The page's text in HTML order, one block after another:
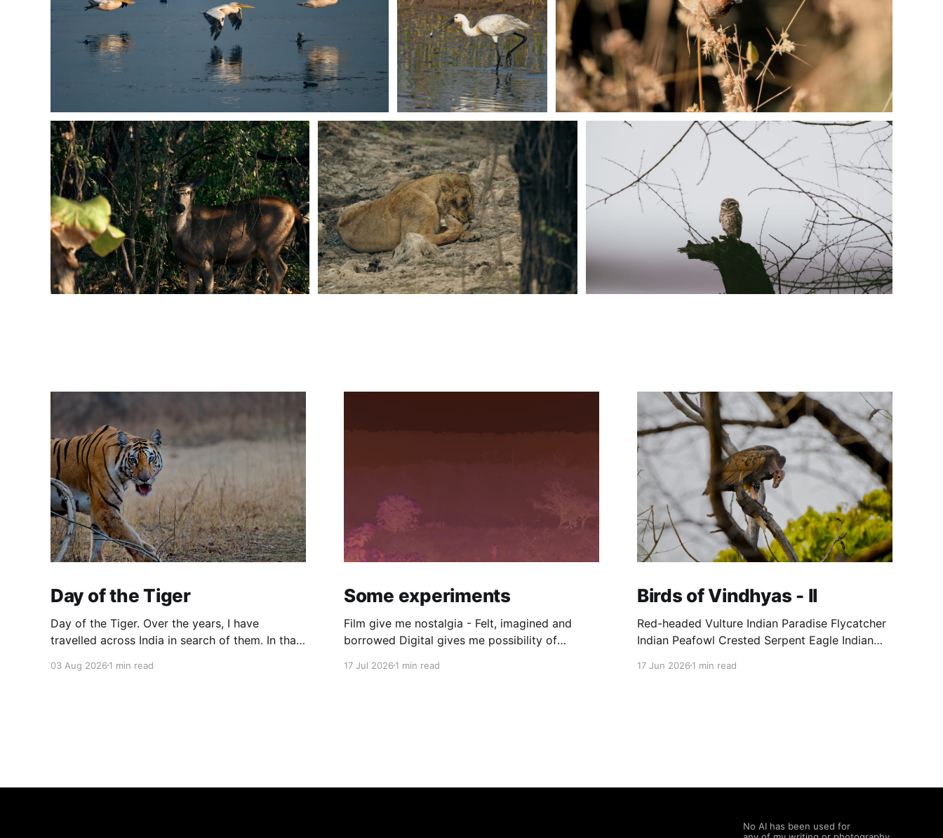
Day of the Tiger
Day of the Tiger. Over the years, I have
travelled across India in search of them. In that
These are some of the images where they
03 Aug 2026 1 min read
Some experiments
Film give me nostalgia - Felt, imagined and
borrowed Digital gives me possibility of
halation, grain and diffusion. Digital gives me
17 Jul 20261 min read
Birds of Vindhyas - II
Red-headed Vulture Indian Paradise Flycatcher
Indian Peafowl Crested Serpent Eagle Indian
17 Jun 20261 min read
No AI has been used for